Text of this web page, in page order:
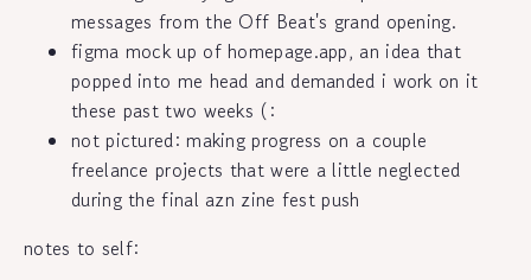
messages from the Off Beat's grand opening.
figma mock up of homepage.app, an idea that
popped into me head and demanded i work on it
these past two weeks (:
not pictured: making progress on a couple
freelance projects that were a little neglected
during the final azn zine fest push
notes to self: